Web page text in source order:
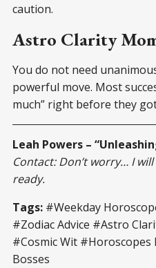
caution.
Astro Clarity
You do not need
powerful move. Most
much” right before they
Leah Powers –
Contact: Don’t worry… I
ready.
Tags: #Weekday
#Zodiac Advice #Astro
#Cosmic Wit
Bosses